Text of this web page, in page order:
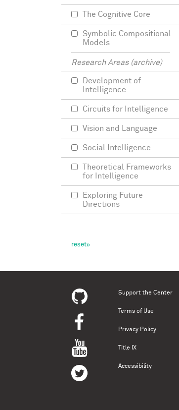
The Cognitive Core
Symbolic Compositional
Models
Research Areas (archive)
Development of
Intelligence
Circuits for Intelligence
Vision and Language
Social Intelligence
Theoretical Frameworks
for Intelligence
Exploring Future
Directions
Support the Center
Terms of Use
Privacy Policy
Title IX
Accessibility